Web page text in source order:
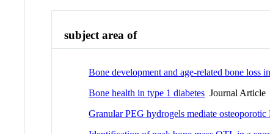
subject area of
Bone development and age-related bone loss
Bone health in type 1 diabetes Journal Article
Granular PEG hydrogels mediate